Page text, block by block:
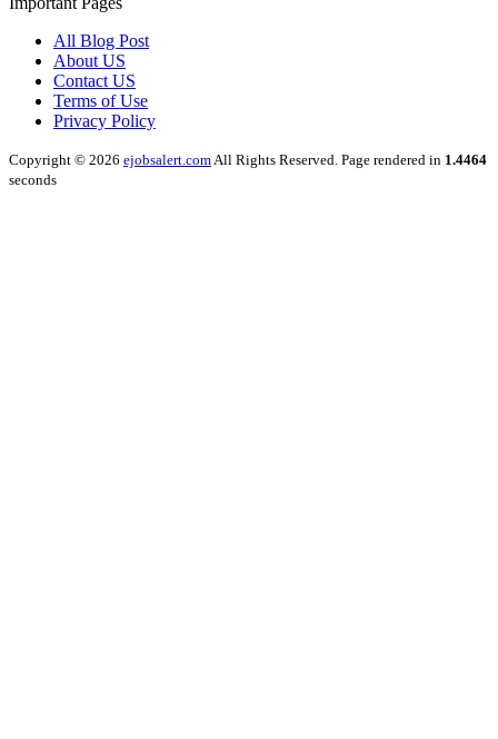
All Blog Post
About US
Contact US
Terms of Use
Privacy Policy
Copyright © 2026 ejobsalert.comAll Rights Reserved. Page rendered in 1.4464
seconds